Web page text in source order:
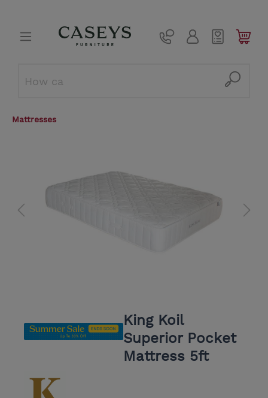
Mattresses
King Koil
Superior Pocket
Mattress 5ft